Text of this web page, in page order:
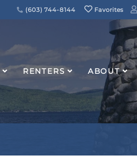
(603) 744-8144 Favorites
RENTERS ABOUT